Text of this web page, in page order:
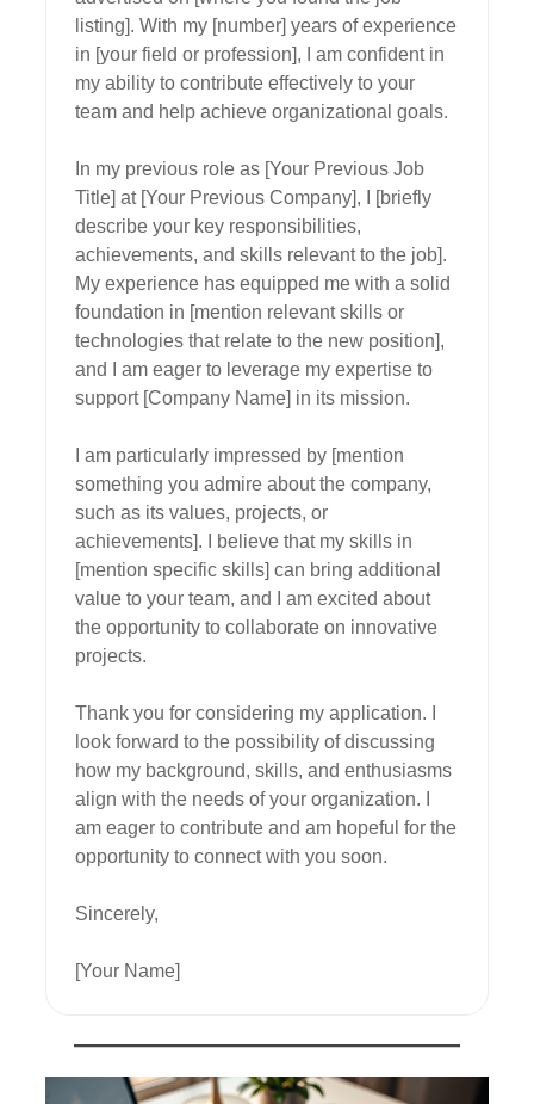
listing]. With my [number] years of experience
in [your field or profession], I am confident in
my ability to contribute effectively to your
team and help achieve organizational goals.
In my previous role as [Your Previous Job
Title] at [Your Previous Company], I [briefly
describe your key responsibilities,
achievements, and skills relevant to the job].
My experience has equipped me with a solid
foundation in [mention relevant skills or
technologies that relate to the new position],
and I am eager to leverage my expertise to
support [Company Name] in its mission.
I am particularly impressed by [mention
something you admire about the company,
such as its values, projects, or
achievements]. I believe that my skills in
[mention specific skills] can bring additional
value to your team, and I am excited about
the opportunity to collaborate on innovative
projects.
Thank you for considering my application. I
look forward to the possibility of discussing
how my background, skills, and enthusiasms
align with the needs of your organization. I
am eager to contribute and am hopeful for the
opportunity to connect with you soon.
Sincerely,
[Your Name]